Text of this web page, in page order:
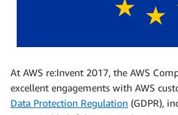
At AWS re:Invent 2017, the AWS
excellent engagements with AWS
Data Protection Regulation (GDPR),